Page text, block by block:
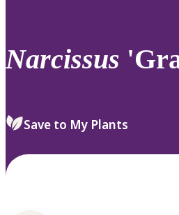
review
select.
Narcissus
Save to My Plants